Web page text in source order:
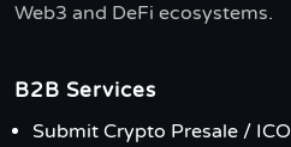
Web3 and DeFi ecosystems.
B2B Services
Submit Crypto Presale / ICO